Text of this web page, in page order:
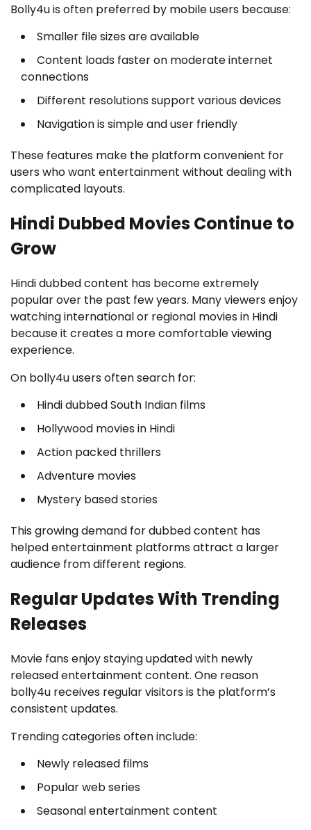
Bolly4u is often preferred by mobile users because:
Smaller file sizes are available
Content loads faster on moderate internet
connections
Different resolutions support various devices
Navigation is simple and user friendly
These features make the platform convenient for
users who want entertainment without dealing with
complicated layouts.
Hindi Dubbed Movies Continue to
Grow
Hindi dubbed content has become extremely
popular over the past few years. Many viewers enjoy
watching international or regional movies in Hindi
because it creates a more comfortable viewing
experience.
On bolly4u users often search for:
Hindi dubbed South Indian films
Hollywood movies in Hindi
Action packed thrillers
Adventure movies
Mystery based stories
This growing demand for dubbed content has
helped entertainment platforms attract a larger
audience from different regions.
Regular Updates With Trending
Releases
Movie fans enjoy staying updated with newly
released entertainment content. One reason
bolly4u receives regular visitors is the platform’s
consistent updates.
Trending categories often include:
Newly released films
Popular web series
Seasonal entertainment content